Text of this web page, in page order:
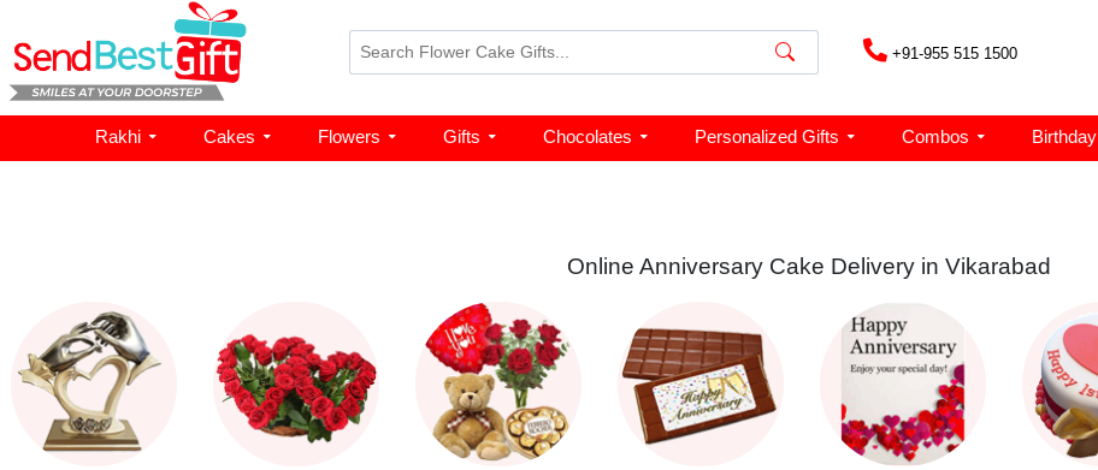
+91-955 515 1500
Rakhi Cakes Flowers Gifts Chocolates Personalized Gifts Combos Birthday
Online Anniversary Cake Delivery in Vikarabad